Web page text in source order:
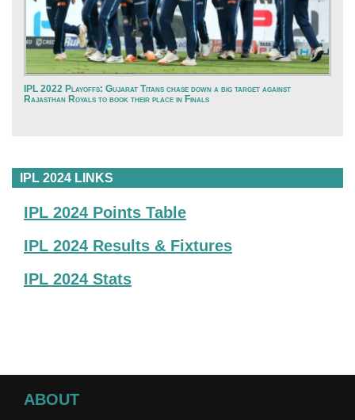
IPL 2022 Playoffs: Gujarat Titans chase down a big target against
Rajasthan Royals to book their place in Finals
IPL 2024 LINKS
IPL 2024 Points Table
IPL 2024 Results & Fixtures
IPL 2024 Stats
ABOUT